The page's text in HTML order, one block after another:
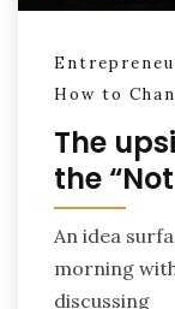
How to
The
the
An idea
morning
discussing